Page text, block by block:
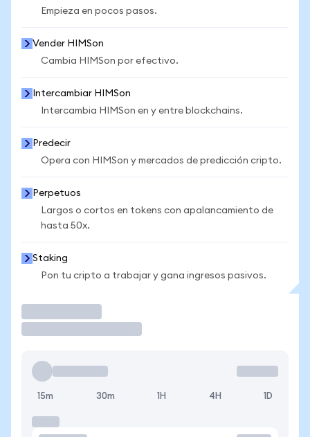
Empieza en pocos pasos.
Vender HIMSon
Cambia HIMSon por efectivo.
Intercambiar HIMSon
Intercambia HIMSon en y entre blockchains.
Predecir
Opera con HIMSon y mercados de predicción cripto.
Perpetuos
Largos o cortos en tokens con apalancamiento de
hasta 50x.
Staking
Pon tu cripto a trabajar y gana ingresos pasivos.
15m 30m 1H 4H 1D